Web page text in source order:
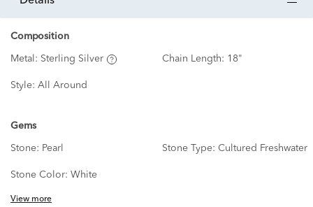
Composition
Metal: Sterling Silver Chain Length: 18"
Style: All Around
Gems
Stone: Pearl Stone Type: Cultured Freshwater
Stone Color: White
View more